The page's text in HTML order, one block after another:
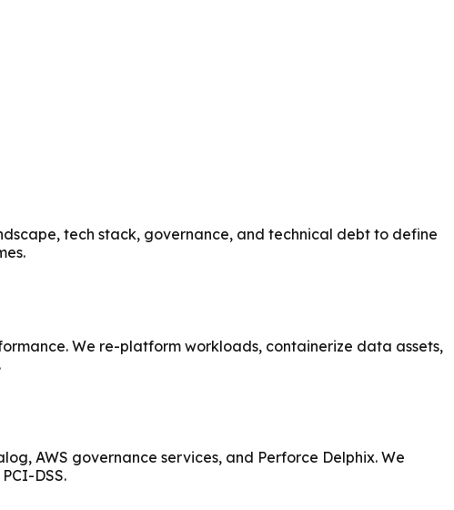
tech stack, governance, and technical debt to define
We re-platform workloads, containerize data assets,
AWS governance services, and Perforce Delphix. We
DSS.